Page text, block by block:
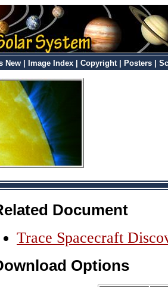
New Image Index Copyright| Posters
Document
Trace Spacecraft
Options